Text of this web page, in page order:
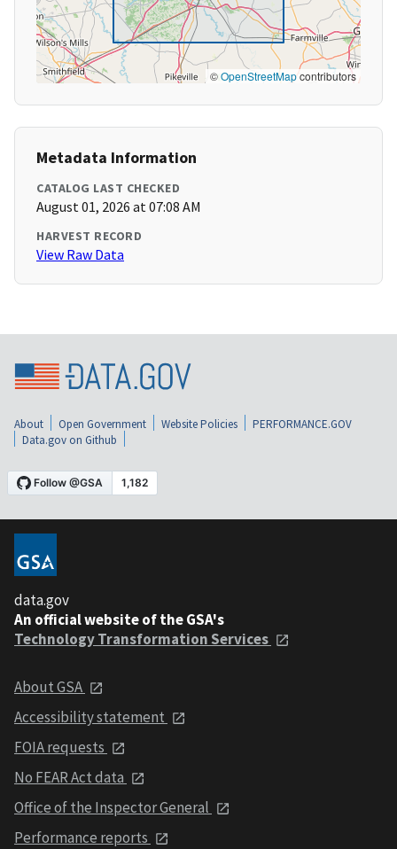
©OpenStreetMapcontributors
Metadata Information
CATALOG LAST CHECKED
August 01, 2026 at 07:08 AM
HARVEST RECORD
View Raw Data
About Open Government Website Policies
PERFORMANCE.GOV
Data.gov on Github
data.gov
An official website of the GSA's
Technology Transformation Services
About GSA
Accessibility statement
FOIA requests
No FEAR Act data
Office of the Inspector General
Performance reports